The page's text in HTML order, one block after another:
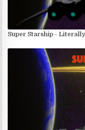
Super Starship -